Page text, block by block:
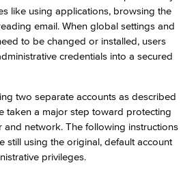
like using applications, browsing the
email. When global settings and
to be changed or installed, users
credentials into a secured
two separate accounts as described
taken a major step toward protecting
and network. The following instructions
still using the original, default account
privileges.